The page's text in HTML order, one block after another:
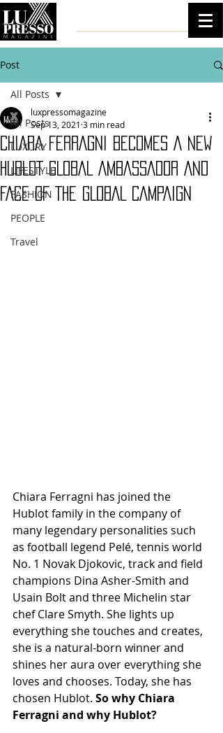
Post
All Posts
LUXURY
LIFESTYLE
FASHION
PEOPLE
Travel
All Posts
CHIARA FERRAGNI BECOMES A NEW
HUBLOT GLOBAL AMBASSADOR AND
FACE OF THE GLOBAL CAMPAIGN
luxpressomagazine
Sep 13, 2021 3 min read
Chiara Ferragni has joined the
Hublot family in the company of
many legendary personalities such
as football legend Pelé, tennis world
No. 1 Novak Djokovic, track and field
champions Dina Asher-Smith and
Usain Bolt and three Michelin star
chef Clare Smyth. She lights up
everything she touches and creates,
she is a natural-born winner and
shines her aura over everything she
loves and chooses. Today, she has
chosen Hublot. So why Chiara
Ferragni and why Hublot?